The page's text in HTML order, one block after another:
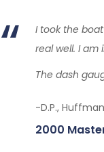
I took the
real well. I am
The dash
-D.P.,
2000